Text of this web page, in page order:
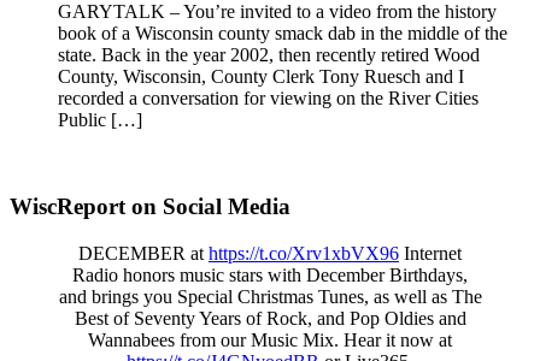
GARYTALK – You’re invited to a video from the history
book of a Wisconsin county smack dab in the middle of the
state. Back in the year 2002, then recently retired Wood
County, Wisconsin, County Clerk Tony Ruesch and I
recorded a conversation for viewing on the River Cities
Public […]
WiscReport on Social Media
DECEMBER at https://t.co/Xrv1xbVX96 Internet
Radio honors music stars with December Birthdays,
and brings you Special Christmas Tunes, as well as The
Best of Seventy Years of Rock, and Pop Oldies and
Wannabees from our Music Mix. Hear it now at